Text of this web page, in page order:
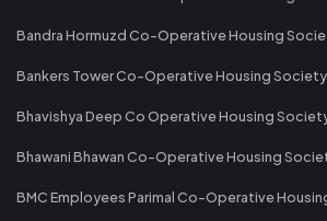
Bandra Hormuzd Co-Operative Housing
Bankers Tower Co-Operative Housing Society
Bhavishya Deep Co Operative Housing
Bhawani Bhawan Co-Operative Housing
BMC Employees Parimal Co-Operative